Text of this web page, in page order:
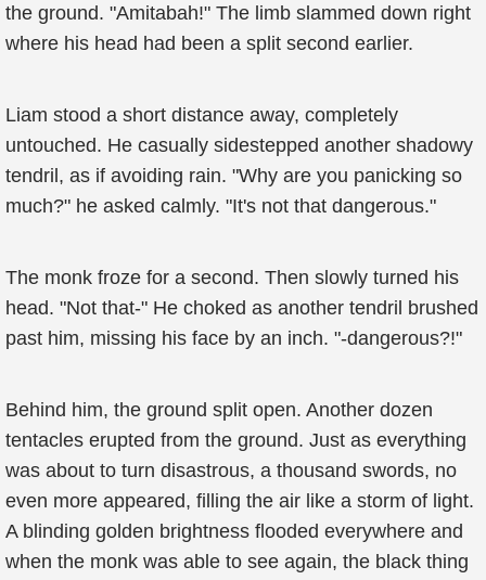
the ground. "Amitabah!" The limb slammed down right
where his head had been a split second earlier.
Liam stood a short distance away, completely
untouched. He casually sidestepped another shadowy
tendril, as if avoiding rain. "Why are you panicking so
much?" he asked calmly. "It's not that dangerous."
The monk froze for a second. Then slowly turned his
head. "Not that-" He choked as another tendril brushed
past him, missing his face by an inch. "-dangerous?!"
Behind him, the ground split open. Another dozen
tentacles erupted from the ground. Just as everything
was about to turn disastrous, a thousand swords, no
even more appeared, filling the air like a storm of light.
A blinding golden brightness flooded everywhere and
when the monk was able to see again, the black thing